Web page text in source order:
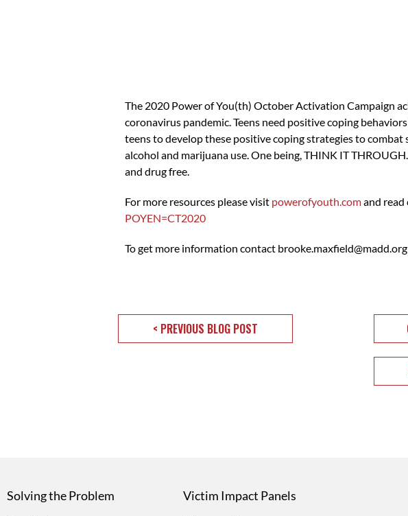
The 2020 Power of You(th) October Activation Campaign
coronavirus pandemic. Teens need positive coping
teens to develop these positive coping strategies to
alcohol and marijuana use. One being, THINK IT
and drug free.
For more resources please visit powerofyouth.comand
POYEN=CT2020
To get more information contact brooke.maxfield@madd.org
< PREVIOUS BLOG POST
Solving the Problem
Victim Impact Panels